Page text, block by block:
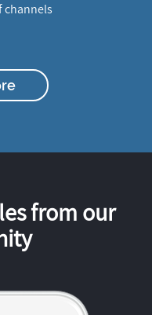
channels
from our